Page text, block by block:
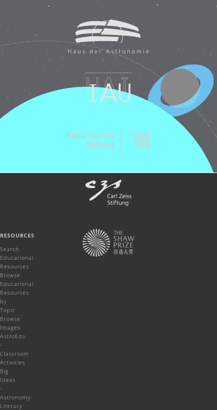
RESOURCES
Search
Educational
Resources
Browse
Educational
Resources
by
Topic
Browse
Images
AstroEdu
-
Classroom
Activities
Big
Ideas
-
Astronomy
Literacy